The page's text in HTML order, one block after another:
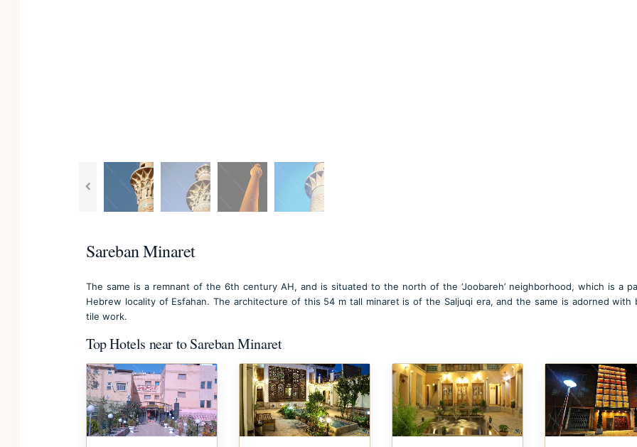
Sareban Minaret
The same is a remnant of the 6th century AH, and is situated to the north of the ‘Joobareh’ neighborhood, which is a
Hebrew locality of Esfahan. The architecture of this 54 m tall minaret is of the Saljuqi era, and the same is adorned with
tile work.
Top Hotels near to Sareban Minaret